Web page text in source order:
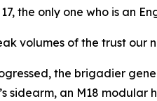
the only one who is an
volumes of the trust
the brigadier
sidearm, an M18